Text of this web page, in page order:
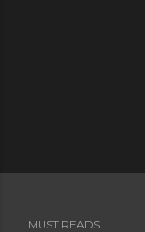
MUST READS